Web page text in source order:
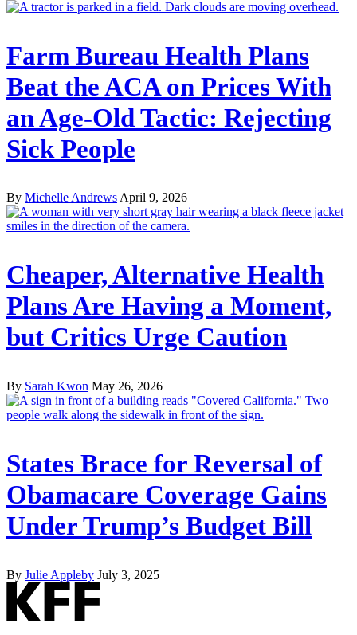
Farm Bureau Health Plans
Beat the ACA on Prices With
an Age-Old Tactic: Rejecting
Sick People
By Michelle AndrewsApril 9, 2026
Cheaper, Alternative Health
Plans Are Having a Moment,
but Critics Urge Caution
By Sarah Kwon May 26, 2026
States Brace for Reversal of
Obamacare Coverage Gains
Under Trump’s Budget Bill
By Julie Appleby July 3, 2025